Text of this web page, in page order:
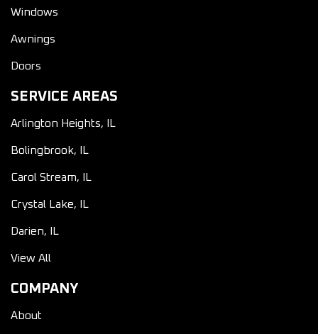
Windows
Awnings
Doors
SERVICE AREAS
Arlington Heights, IL
Bolingbrook, IL
Carol Stream, IL
Crystal Lake, IL
Darien, IL
View All
COMPANY
About